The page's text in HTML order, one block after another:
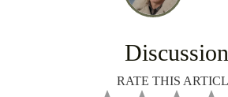
Discussion
RATE THIS